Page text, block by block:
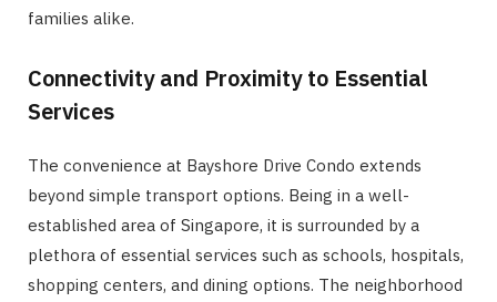
families alike.
Connectivity and Proximity to Essential
Services
The convenience at Bayshore Drive Condo extends
beyond simple transport options. Being in a well-
established area of Singapore, it is surrounded by a
plethora of essential services such as schools, hospitals,
shopping centers, and dining options. The neighborhood